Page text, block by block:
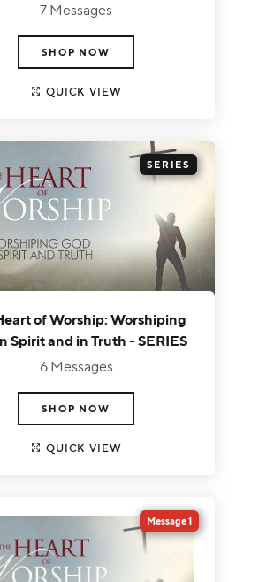
7 Messages
SHOP NOW
QUICK VIEW
SERIES
of Worship: Worshiping
Spirit and in Truth - SERIES
6 Messages
SHOP NOW
QUICK VIEW
Message 1